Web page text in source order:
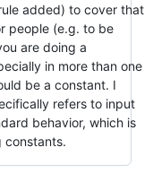
added) to cover that
people (e.g. to be
are doing a
in more than one
be a constant. I
refers to input
behavior, which is
constants.